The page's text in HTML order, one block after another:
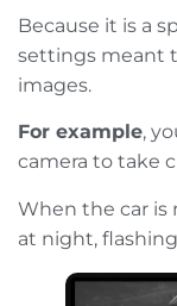
Because it is a
settings meant
images.
For example,
camera to take
When the car
at night,